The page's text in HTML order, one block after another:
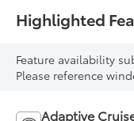
Highlighted
Feature availability
Please reference
Adaptive